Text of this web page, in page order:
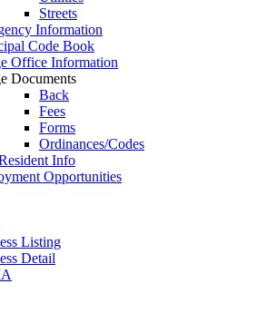
Streets
Information
Code Book
Office Information
Documents
Back
Fees
Forms
Ordinances/Codes
Info
Opportunities
Listing
Detail